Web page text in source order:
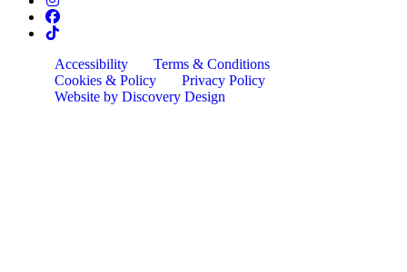
Accessibility
Terms & Conditions
Cookies & Policy
Privacy Policy
Website by Discovery Design